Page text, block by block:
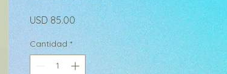
USD 85.00 Precio
Cantidad *